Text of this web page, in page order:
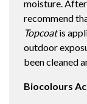
moisture. After
recommend
Topcoatis
outdoor
been cleaned
Biocolours